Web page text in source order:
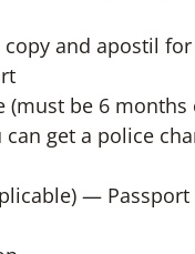
and apostil
be 6 months
get a police
—